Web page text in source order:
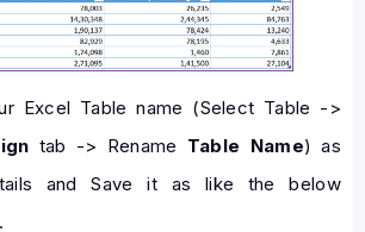
Excel Table name (Select Table ->
tab -> Rename Table Name) as
and Save it as like the below